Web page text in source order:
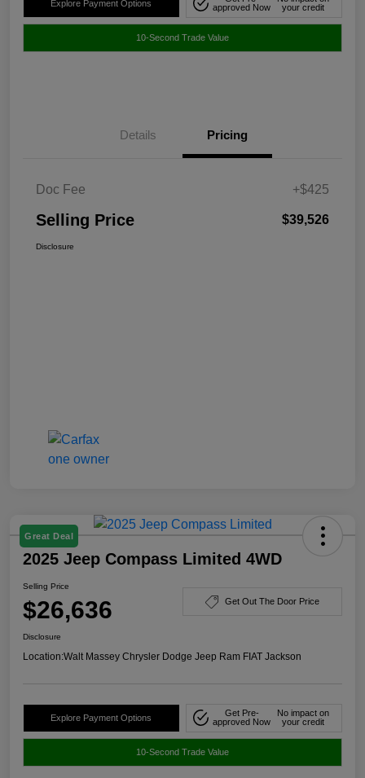
Explore Payment Options
approved Now
your credit
10-Second Trade Value
Details Pricing
Doc Fee +$425
Selling Price $39,526
Disclosure
Great Deal
2025 Jeep Compass Limited 4WD
Selling Price
$26,636 Get Out The Door Price
Disclosure
Location:Walt Massey Chrysler Dodge Jeep Ram FIAT Jackson
Explore Payment Options
Get Pre-
approved Now
No impact on
your credit
10-Second Trade Value